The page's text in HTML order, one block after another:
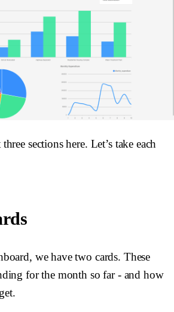
sections here. Let’s take each
we have two cards. These
for the month so far - and how